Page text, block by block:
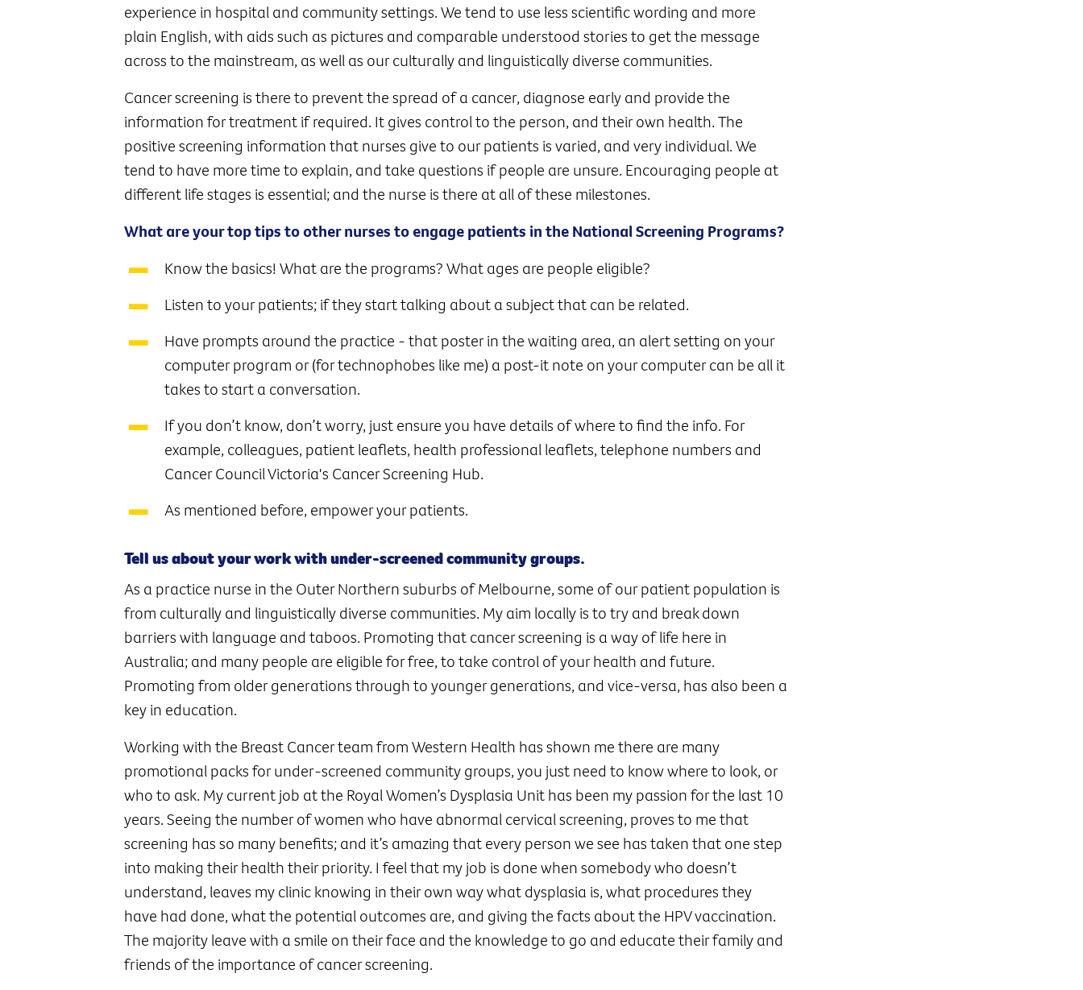
experience in hospital and community settings. We tend to use less scientific wording and more
plain English, with aids such as pictures and comparable understood stories to get the message
across to the mainstream, as well as our culturally and linguistically diverse communities.
Cancer screening is there to prevent the spread of a cancer, diagnose early and provide the
information for treatment if required. It gives control to the person, and their own health. The
positive screening information that nurses give to our patients is varied, and very individual. We
tend to have more time to explain, and take questions if people are unsure. Encouraging people at
different life stages is essential; and the nurse is there at all of these milestones.
What are your top tips to other nurses to engage patients in the National Screening Programs?
Know the basics! What are the programs? What ages are people eligible?
Listen to your patients; if they start talking about a subject that can be related.
Have prompts around the practice - that poster in the waiting area, an alert setting on your
computer program or (for technophobes like me) a post-it note on your computer can be all it
takes to start a conversation.
If you don’t know, don’t worry, just ensure you have details of where to find the info. For
example, colleagues, patient leaflets, health professional leaflets, telephone numbers and
Cancer Council Victoria's Cancer Screening Hub.
As mentioned before, empower your patients.
Tell us about your work with under-screened community groups.
As a practice nurse in the Outer Northern suburbs of Melbourne, some of our patient population is
from culturally and linguistically diverse communities. My aim locally is to try and break down
barriers with language and taboos. Promoting that cancer screening is a way of life here in
Australia; and many people are eligible for free, to take control of your health and future.
Promoting from older generations through to younger generations, and vice-versa, has also been a
key in education.
Working with the Breast Cancer team from Western Health has shown me there are many
promotional packs for under-screened community groups, you just need to know where to look, or
who to ask. My current job at the Royal Women’s Dysplasia Unit has been my passion for the last 10
years. Seeing the number of women who have abnormal cervical screening, proves to me that
screening has so many benefits; and it’s amazing that every person we see has taken that one step
into making their health their priority. I feel that my job is done when somebody who doesn’t
understand, leaves my clinic knowing in their own way what dysplasia is, what procedures they
have had done, what the potential outcomes are, and giving the facts about the HPV vaccination.
The majority leave with a smile on their face and the knowledge to go and educate their family and
friends of the importance of cancer screening.